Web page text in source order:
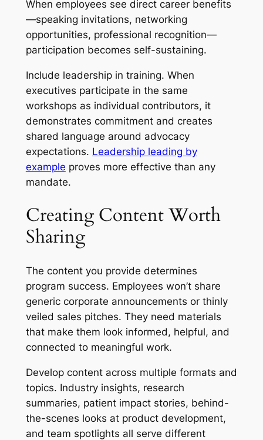
When employees see direct career benefits
—speaking invitations, networking
opportunities, professional recognition—
participation becomes self-sustaining.
Include leadership in training. When
executives participate in the same
workshops as individual contributors, it
demonstrates commitment and creates
shared language around advocacy
expectations. Leadership leading by
example proves more effective than any
mandate.
Creating Content Worth
Sharing
The content you provide determines
program success. Employees won’t share
generic corporate announcements or thinly
veiled sales pitches. They need materials
that make them look informed, helpful, and
connected to meaningful work.
Develop content across multiple formats and
topics. Industry insights, research
summaries, patient impact stories, behind-
the-scenes looks at product development,
and team spotlights all serve different